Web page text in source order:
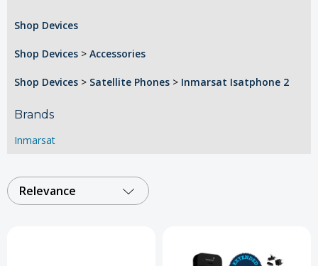
Shop Devices
Shop Devices > Accessories
Shop Devices > Satellite Phones > Inmarsat Isatphone 2
Brands
Inmarsat
Relevance